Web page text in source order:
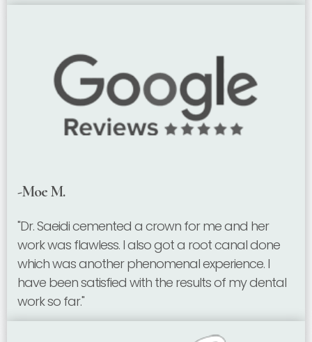
-Moe M.
"Dr. Saeidi cemented a crown for me and her
work was flawless. I also got a root canal done
which was another phenomenal experience. I
have been satisfied with the results of my dental
work so far."